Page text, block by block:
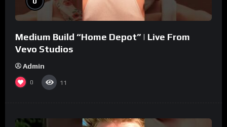
Medium Build “Home Depot” | Live From
Vevo Studios
Admin
0 11